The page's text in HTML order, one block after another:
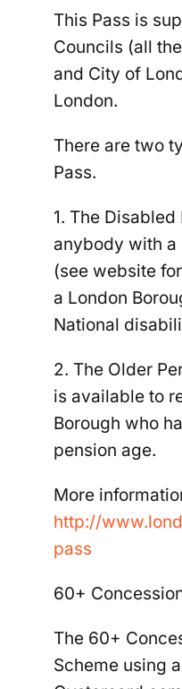
This Pass is
Councils (all
and City of
London.
There are two
Pass.
1. The Disabled
anybody with
(see website
a London
National
2. The Older
is available to
Borough who
pension age.
More
http://
pass
60+
The 60+
Scheme using